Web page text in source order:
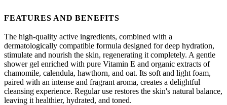
FEATURES AND BENEFITS
The high-quality active ingredients, combined with a
dermatologically compatible formula designed for deep hydration,
stimulate and nourish the skin, regenerating it completely. A gentle
shower gel enriched with pure Vitamin E and organic extracts of
chamomile, calendula, hawthorn, and oat. Its soft and light foam,
paired with an intense and fragrant aroma, creates a delightful
cleansing experience. Regular use restores the skin's natural balance,
leaving it healthier, hydrated, and toned.